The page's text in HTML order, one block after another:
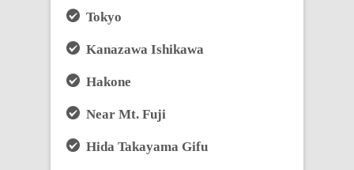
Tokyo
Kanazawa Ishikawa
Hakone
Near Mt. Fuji
Hida Takayama Gifu